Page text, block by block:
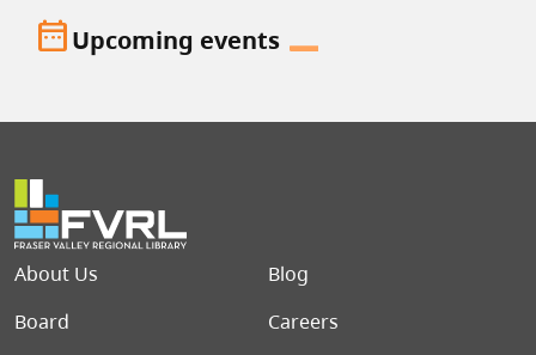
date_rangeUpcoming events
Footer menu
About Us
Blog
Board
Careers